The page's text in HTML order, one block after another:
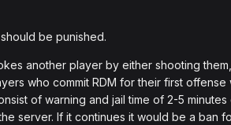
be punished.
another player by either shooting
who commit RDM for their first
of warning and jail time of 2-5
server. If it continues it would be a ban